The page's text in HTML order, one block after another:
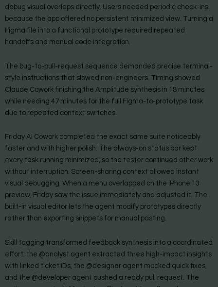
debug visual overlaps directly. Users needed periodic check-ins
because the app offered no persistent minimized view. Turning a
Figma file into a functional prototype required repeated
handoffs and manual code integration.
The bug-to-pull-request sequence demanded precise terminal-
style instructions that slowed non-engineers. Timing showed
Claude Cowork finishing the Amplitude synthesis in 18 minutes
while needing 47 minutes for the full Figma-to-prototype task
due to repeated context switches.
Friday AI Cowork completed the exact same suite noticeably
faster and with higher polish. The always-on status bar kept
every task running minimized, so the tester continued other work
without interruption. Screen-sharing context allowed instant
visual debugging. When a menu overlapped on the iPhone 13
preview, Friday saw the issue immediately and adjusted it. The
built-in visual editor lets the agent modify prototypes directly
rather than exporting snippets for manual pasting.
Skill tagging transformed feedback synthesis into a coordinated
effort: the @analyst agent extracted three high-impact insights
with linked ticket IDs, the @designer agent mocked quick fixes,
and the @developer agent pushed a ready pull request. The